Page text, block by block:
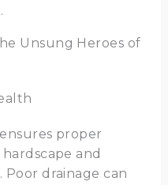
Unsung Heroes of
ensures proper
and
Poor drainage can